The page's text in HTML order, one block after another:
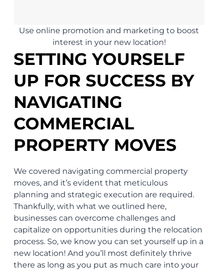
Use online promotion and marketing to boost
interest in your new location!
SETTING YOURSELF
UP FOR SUCCESS BY
NAVIGATING
COMMERCIAL
PROPERTY MOVES
We covered navigating commercial property
moves, and it’s evident that meticulous
planning and strategic execution are required.
Thankfully, with what we outlined here,
businesses can overcome challenges and
capitalize on opportunities during the relocation
process. So, we know you can set yourself up in a
new location! And you’ll most definitely thrive
there as long as you put as much care into your